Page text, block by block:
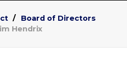
Board of Directors
Hendrix